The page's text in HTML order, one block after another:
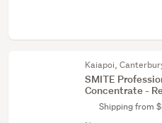
Kaiapoi,
SMITE
Concentrate -
Shipping from